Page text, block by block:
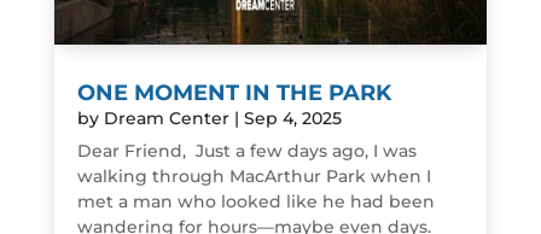
ONE MOMENT IN THE PARK
by Dream Center| Sep 4, 2025
Dear Friend, Just a few days ago, I was
walking through MacArthur Park when I
met a man who looked like he had been
wandering for hours—maybe even days.